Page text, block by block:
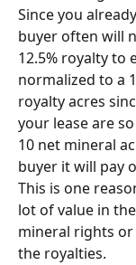
Since you
buyer often will
12.5% royalty to
normalized to a
royalty acres
your lease are
10 net mineral
buyer it will pay
This is one
lot of value in
mineral rights
the royalties.